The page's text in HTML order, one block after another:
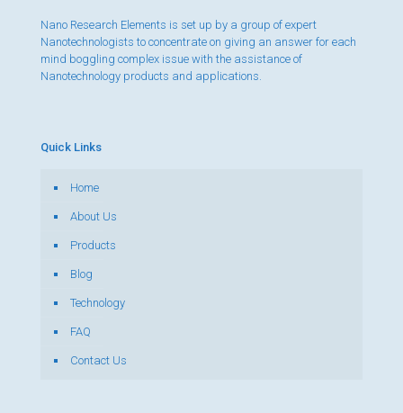
Nano Research Elements is set up by a group of expert
Nanotechnologists to concentrate on giving an answer for each
mind boggling complex issue with the assistance of
Nanotechnology products and applications.
Quick Links
Home
About Us
Products
Blog
Technology
FAQ
Contact Us